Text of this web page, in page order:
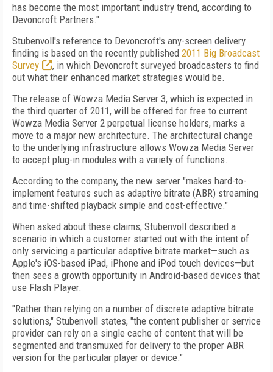
has become the most important industry trend, according to
Devoncroft Partners."
Stubenvoll's reference to Devoncroft's any-screen delivery
finding is based on the recently published 2011 Big Broadcast
Survey
, in which Devoncroft surveyed broadcasters to find
out what their enhanced market strategies would be.
The release of Wowza Media Server 3, which is expected in
the third quarter of 2011, will be offered for free to current
Wowza Media Server 2 perpetual license holders, marks a
move to a major new architecture. The architectural change
to the underlying infrastructure allows Wowza Media Server
to accept plug-in modules with a variety of functions.
According to the company, the new server "makes hard-to-
implement features such as adaptive bitrate (ABR) streaming
and time-shifted playback simple and cost-effective."
When asked about these claims, Stubenvoll described a
scenario in which a customer started out with the intent of
only servicing a particular adaptive bitrate market—such as
Apple's iOS-based iPad, iPhone and iPod touch devices—but
then sees a growth opportunity in Android-based devices that
use Flash Player.
"Rather than relying on a number of discrete adaptive bitrate
solutions," Stubenvoll states, "the content publisher or service
provider can rely on a single cache of content that will be
segmented and transmuxed for delivery to the proper ABR
version for the particular player or device."